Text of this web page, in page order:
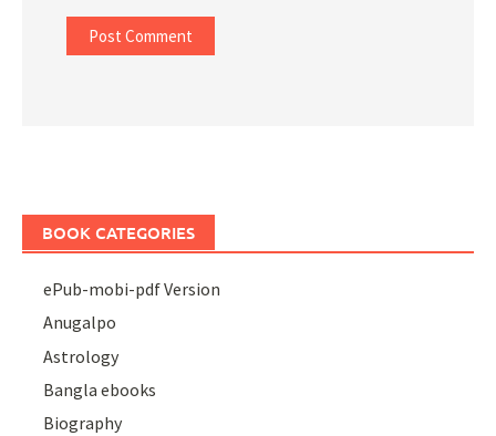
BOOK CATEGORIES
ePub-mobi-pdf Version
Anugalpo
Astrology
Bangla ebooks
Biography